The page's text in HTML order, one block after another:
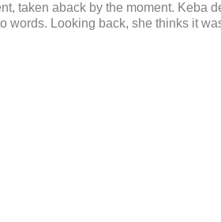
taken aback by the moment. Keba
words. Looking back, she thinks it